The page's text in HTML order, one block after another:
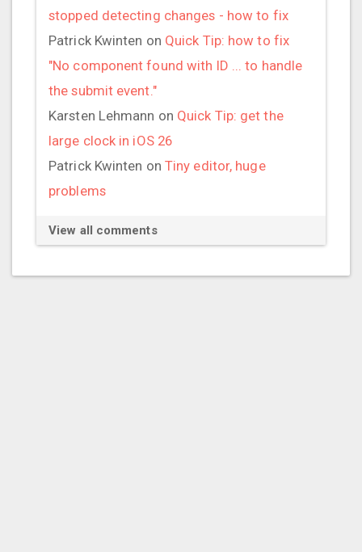
stopped detecting changes - how to fix
Patrick Kwinten on Quick Tip: how to fix
"No component found with ID ... to handle
the submit event."
Karsten Lehmann on Quick Tip: get the
large clock in iOS 26
Patrick Kwinten on Tiny editor, huge
problems
View all comments